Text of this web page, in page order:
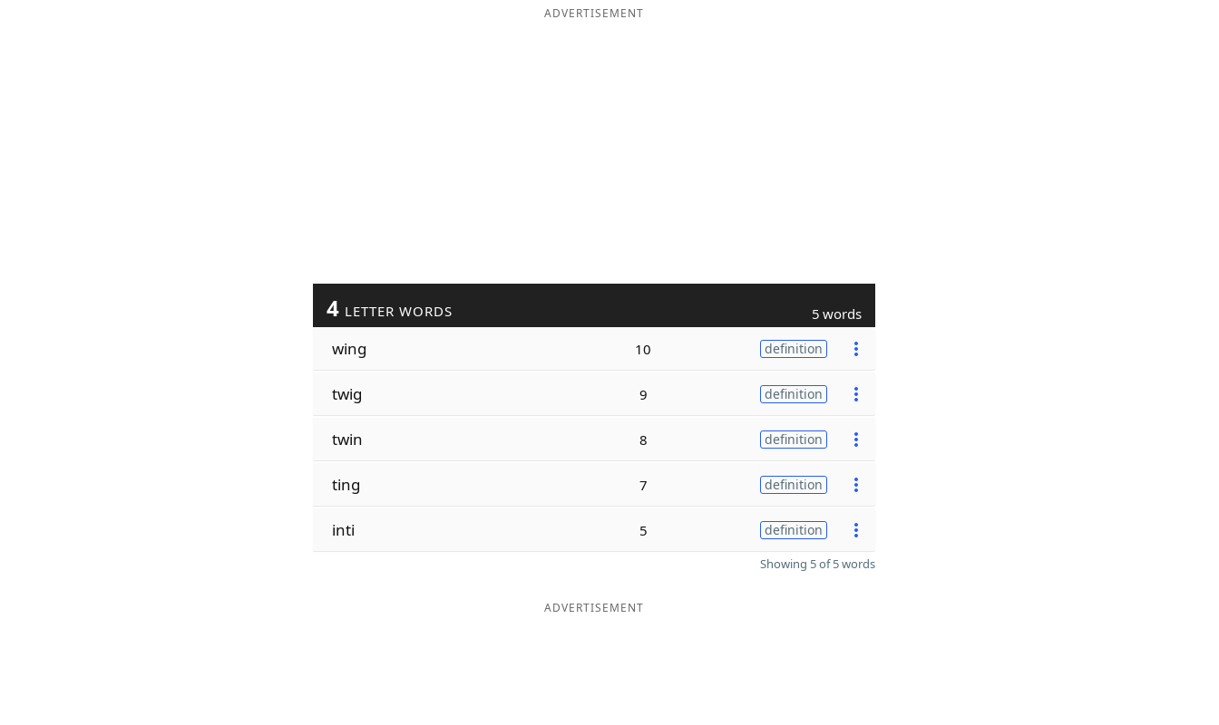
ADVERTISEMENT
4 LETTER WORDS 5 words
wing 10 definition
twig 9 definition
twin 8 definition
ting 7 definition
inti 5 definition
Showing 5 of 5 words
ADVERTISEMENT